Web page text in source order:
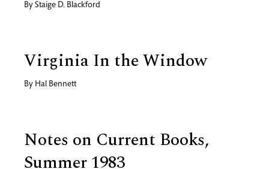
By Staige D. Blackford
Virginia In the Window
By Hal Bennett
Notes on Current Books,
Summer 1983